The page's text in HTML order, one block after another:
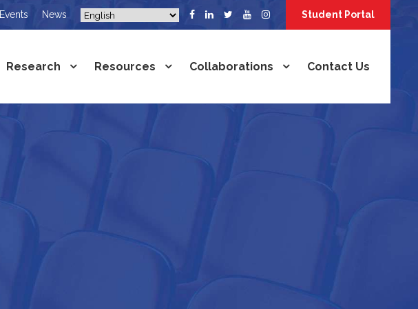
Events News Student Portal
Research Resources Collaborations Contact Us